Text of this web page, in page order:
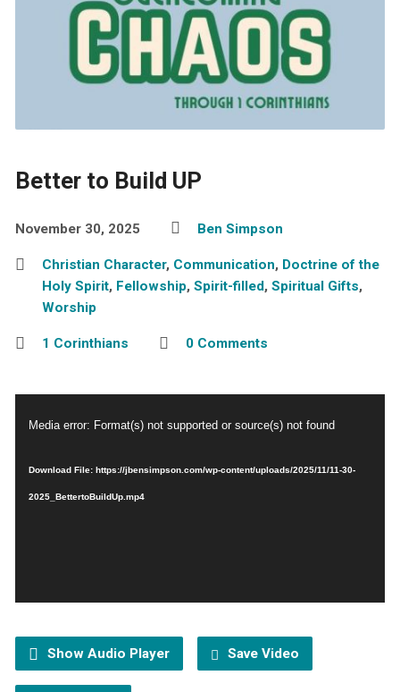
Better to Build UP
November 30, 2025 Ben Simpson
Christian Character, Communication, Doctrine of the
Holy Spirit, Fellowship, Spirit-filled, Spiritual Gifts,
Worship
1 Corinthians 0 Comments
Player
Media error: Format(s) not supported or source(s) not found
Download File: https://jbensimpson.com/wp-content/uploads/2025/11/11-30-
2025_BettertoBuildUp.mp4
Show Audio Player Save Video